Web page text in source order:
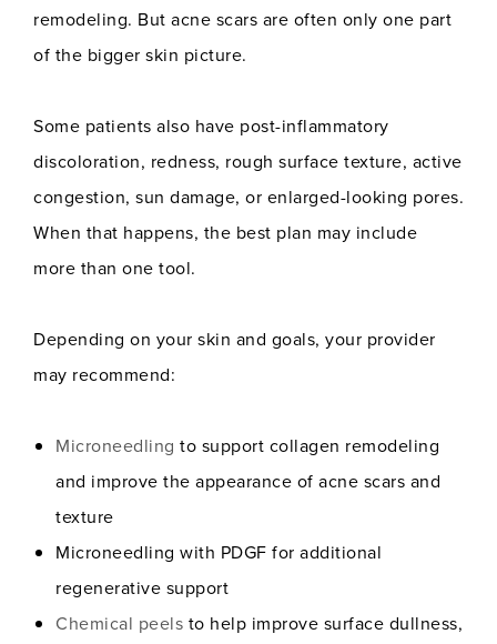
remodeling. But acne scars are often only one part
of the bigger skin picture.
Some patients also have post-inflammatory
discoloration, redness, rough surface texture, active
congestion, sun damage, or enlarged-looking pores.
When that happens, the best plan may include
more than one tool.
Depending on your skin and goals, your provider
may recommend:
Microneedling to support collagen remodeling
and improve the appearance of acne scars and
texture
Microneedling with PDGF for additional
regenerative support
Chemical peels to help improve surface dullness,